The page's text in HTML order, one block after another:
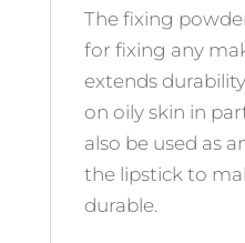
The fixing
for fixing any
extends
on oily skin in
also be used as
the lipstick to
durable.